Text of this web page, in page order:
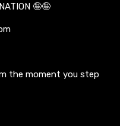
🤪🤪
the moment you step